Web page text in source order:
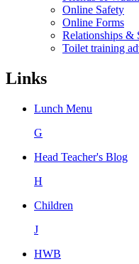
Online Safety
Online Forms
Relationships &
Toilet training
Links
Lunch Menu
G
Head Teacher's Blog
H
Children
J
HWB